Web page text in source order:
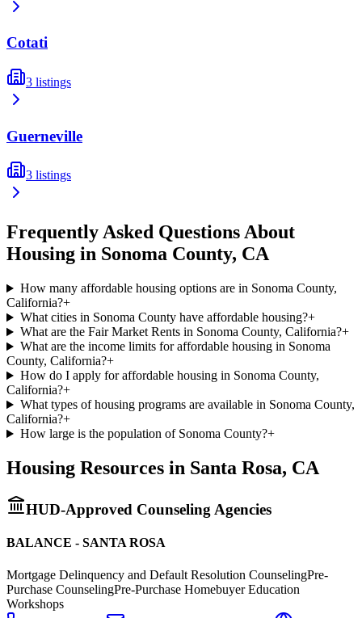
Cotati
3 listings
Guerneville
3 listings
Frequently Asked Questions About
Housing in Sonoma County, CA
How many affordable housing options are in Sonoma County,
California?+
What cities in Sonoma County have affordable housing?+
What are the Fair Market Rents in Sonoma County, California?+
What are the income limits for affordable housing in Sonoma
County, California?+
How do I apply for affordable housing in Sonoma County,
California?+
What types of housing programs are available in Sonoma County,
California?+
How large is the population of Sonoma County?+
Housing Resources in Santa Rosa, CA
HUD-Approved Counseling Agencies
BALANCE - SANTA ROSA
Mortgage Delinquency and Default Resolution CounselingPre-
Purchase CounselingPre-Purchase Homebuyer Education
Workshops